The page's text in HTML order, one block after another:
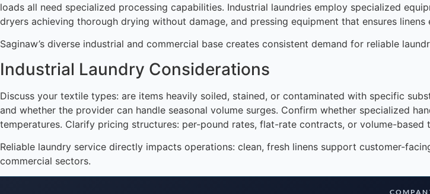
loads all need specialized processing capabilities. Industrial laundries employ specialized
dryers achieving thorough drying without damage, and pressing equipment that ensures
Saginaw’s diverse industrial and commercial base creates consistent demand for reliable
Industrial Laundry Considerations
Discuss your textile types: are items heavily soiled, stained, or contaminated with specific
and whether the provider can handle seasonal volume surges. Confirm whether specialized
temperatures. Clarify pricing structures: per-pound rates, flat-rate contracts, or volume-based
Reliable laundry service directly impacts operations: clean, fresh linens support customer-
commercial sectors.